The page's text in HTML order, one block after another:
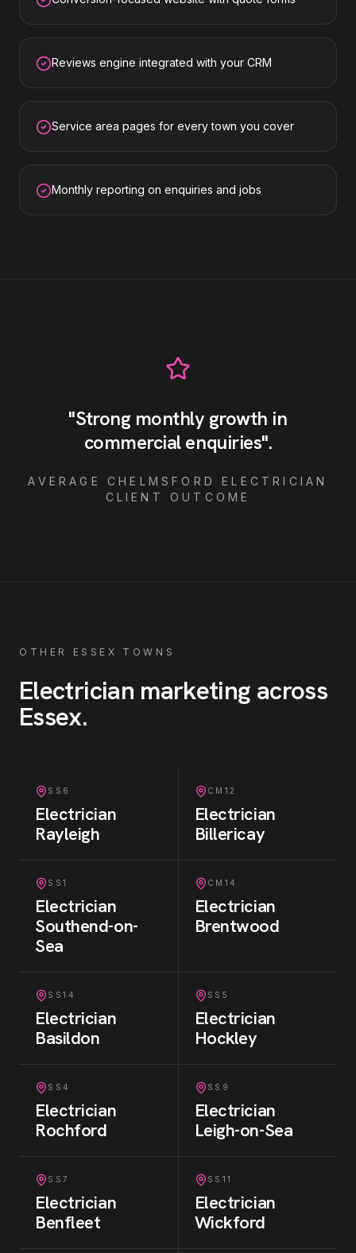
Reviews engine integrated with your CRM
Service area pages for every town you cover
Monthly reporting on enquiries and jobs
"Strong monthly growth in
commercial enquiries".
AVERAGECHELMSFORD
ELECTRICIAN
CLIENT OUTCOME
OTHER ESSEX TOWNS
Electrician marketing across
Essex.
SS6
Electrician
Rayleigh
CM12
Electrician
Billericay
SS1
Electrician
Southend-on-
Sea
CM14
Electrician
Brentwood
SS14
Electrician
Basildon
SS5
Electrician
Hockley
SS4
Electrician
Rochford
SS9
Electrician
Leigh-on-Sea
SS7
Electrician
Benfleet
SS11
Electrician
Wickford